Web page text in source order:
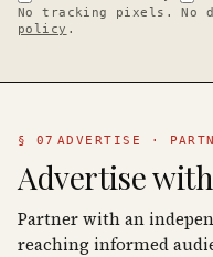
No tracking pixels. No
policy .
§ 07 ADVERTISE ·
Advertise with
Partner with an
reaching informed